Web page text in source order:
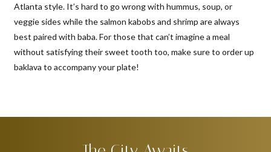
Atlanta style. It’s hard to go wrong with hummus, soup, or
veggie sides while the salmon kabobs and shrimp are always
best paired with baba. For those that can’t imagine a meal
without satisfying their sweet tooth too, make sure to order up
baklava to accompany your plate!